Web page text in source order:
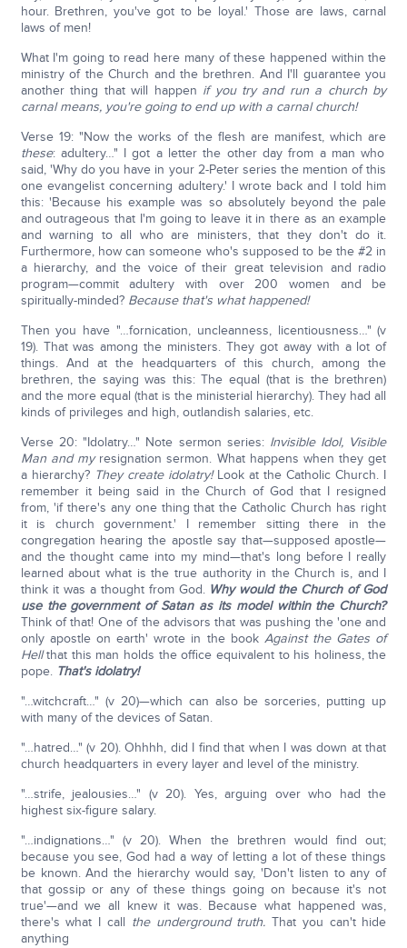
hour. Brethren, you've got to be loyal.' Those are laws, carnal
laws of men!
What I'm going to read here many of these happened within the
ministry of the Church and the brethren. And I'll guarantee you
another thing that will happen if you try and run a church by
carnal means, you're going to end up with a carnal church!
Verse 19: "Now the works of the flesh are manifest, which are
these: adultery…" I got a letter the other day from a man who
said, 'Why do you have in your 2-Peter series the mention of this
one evangelist concerning adultery.' I wrote back and I told him
this: 'Because his example was so absolutely beyond the pale
and outrageous that I'm going to leave it in there as an example
and warning to all who are ministers, that they don't do it.
Furthermore, how can someone who's supposed to be the #2 in
a hierarchy, and the voice of their great television and radio
program—commit adultery with over 200 women and be
spiritually-minded? Because that's what happened!
Then you have "…fornication, uncleanness, licentiousness…" (v
19). That was among the ministers. They got away with a lot of
things. And at the headquarters of this church, among the
brethren, the saying was this: The equal (that is the brethren)
and the more equal (that is the ministerial hierarchy). They had all
kinds of privileges and high, outlandish salaries, etc.
Verse 20: "Idolatry…" Note sermon series: Invisible Idol, Visible
Man and my resignation sermon. What happens when they get
a hierarchy? They create idolatry!Look at the Catholic Church. I
remember it being said in the Church of God that I resigned
from, 'if there's any one thing that the Catholic Church has right
it is church government.' I remember sitting there in the
congregation hearing the apostle say that—supposed apostle—
and the thought came into my mind—that's long before I really
learned about what is the true authority in the Church is, and I
think it was a thought from God. Why would the Church of God
use the government of Satan as its model within the Church?
Think of that! One of the advisors that was pushing the 'one and
only apostle on earth' wrote in the book Against the Gates of
Hellthat this man holds the office equivalent to his holiness, the
pope. That's idolatry!
"…witchcraft…" (v 20)—which can also be sorceries, putting up
with many of the devices of Satan.
"…hatred…" (v 20). Ohhhh, did I find that when I was down at that
church headquarters in every layer and level of the ministry.
"…strife, jealousies…" (v 20). Yes, arguing over who had the
highest six-figure salary.
"…indignations…" (v 20). When the brethren would find out;
because you see, God had a way of letting a lot of these things
be known. And the hierarchy would say, 'Don't listen to any of
that gossip or any of these things going on because it's not
true'—and we all knew it was. Because what happened was,
there's what I call the underground truth. That you can't hide
anything